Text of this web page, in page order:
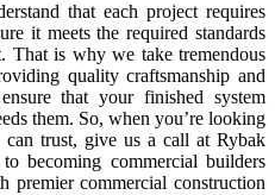
that each project requires
it meets the required standards
That is why we take tremendous
quality craftsmanship and
that your finished system
them. So, when you’re looking
trust, give us a call at Rybak
becoming commercial builders
commercial construction